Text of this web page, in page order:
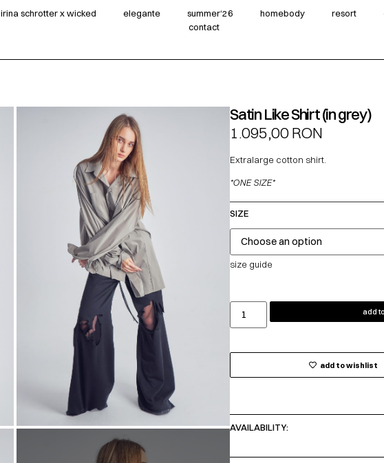
irina schrotter x wicked elegante summer‘26 homebody resort
contact
Satin Like Shirt (in grey)
1.095,00RON
Extralarge cotton shirt.
*ONE SIZE*
SIZE
size guide
add
add to wishlist
AVAILABILITY: